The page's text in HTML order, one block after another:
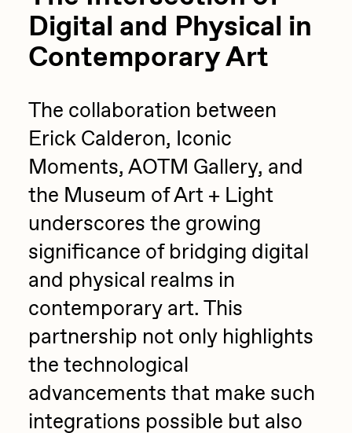
Digital and Physical in
Contemporary Art
The collaboration between
Erick Calderon, Iconic
Moments, AOTM Gallery, and
the Museum of Art + Light
underscores the growing
significance of bridging digital
and physical realms in
contemporary art. This
partnership not only highlights
the technological
advancements that make such
integrations possible but also